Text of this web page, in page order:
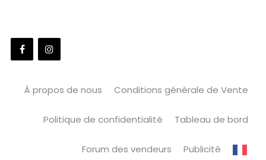
À propos de nous Conditions générale de Vente
Politique de confidentialité Tableau de bord
Forum des vendeurs Publicité